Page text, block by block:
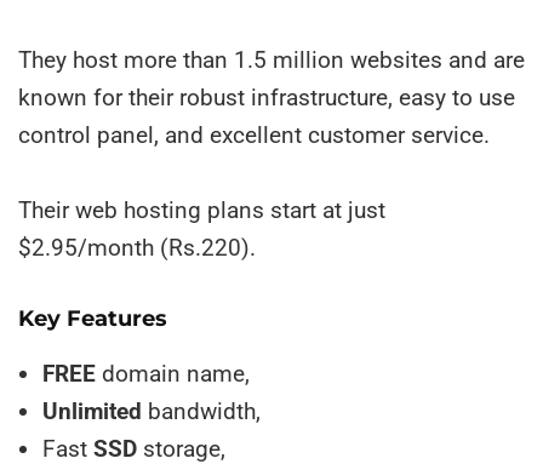
They host more than 1.5 million websites and are
known for their robust infrastructure, easy to use
control panel, and excellent customer service.
Their web hosting plans start at just
$2.95/month (Rs.220).
Key Features
FREE domain name,
Unlimited bandwidth,
Fast SSD storage,